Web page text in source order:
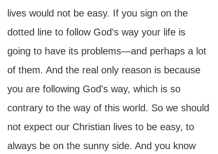
lives would not be easy. If you sign on the
dotted line to follow God's way your life is
going to have its problems—and perhaps a lot
of them. And the real only reason is because
you are following God's way, which is so
contrary to the way of this world. So we should
not expect our Christian lives to be easy, to
always be on the sunny side. And you know